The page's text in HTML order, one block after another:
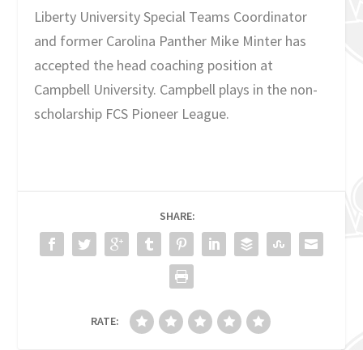
Liberty University Special Teams Coordinator
and former Carolina Panther Mike Minter has
accepted the head coaching position at
Campbell University. Campbell plays in the non-
scholarship FCS Pioneer League.
SHARE:
RATE: